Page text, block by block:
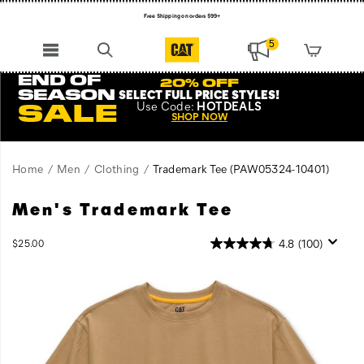
Free Shipping on orders $99+
5
END OF
SEASON
SALE
20% OFF
SELECT FULL PRICE STYLES!
Use Code: HOTDEALS
SHOP NOW
Home Men Clothing Trademark Tee (PAW05324-10401)
Tried
true,
perfect
https://www.catfootwear.com/US/en/trademark-
Men's Trademark Tee
$25.00InStock 4.8 (100)